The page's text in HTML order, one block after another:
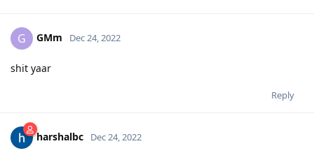
G GMm Dec 24, 2022
shit yaar
Reply
harshalbc Dec 24, 2022